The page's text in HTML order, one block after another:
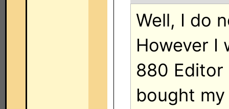
Well, I do
However I
880
bought